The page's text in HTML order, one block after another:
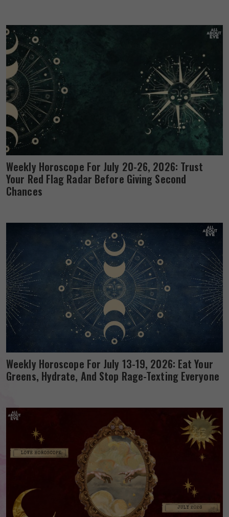
Weekly Horoscope For July 20-26, 2026: Trust
Your Red Flag Radar Before Giving Second
Chances
Weekly Horoscope For July 13-19, 2026: Eat Your
Greens, Hydrate, And Stop Rage-Texting Everyone